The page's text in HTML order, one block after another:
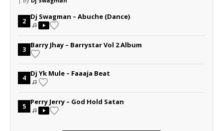
2
Dj Swagman – Abuche (Dance)
3
Barry Jhay – Barrystar Vol 2 Album
4
Dj Yk Mule – Faaaja Beat
5
Perry Jerry – God Hold Satan